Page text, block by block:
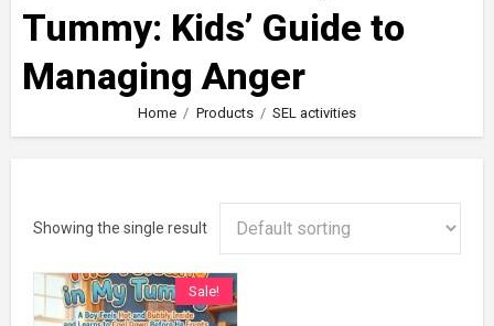
Tummy: Kids’ Guide to
Managing Anger
Home Products SEL activities
Showing the single result
Sale!